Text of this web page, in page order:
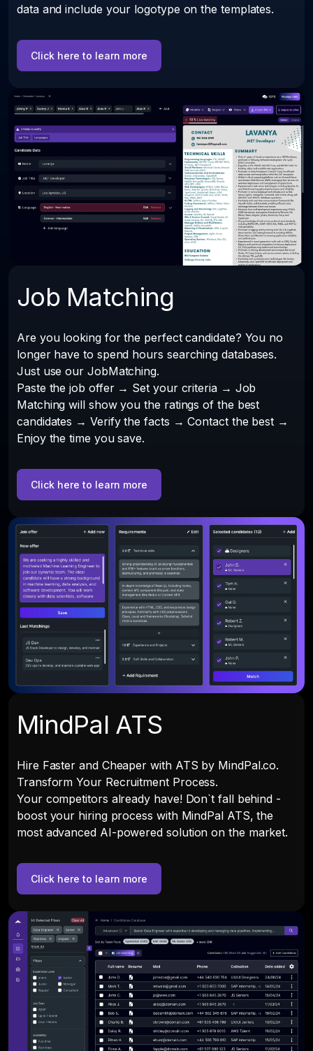
data and include your logotype on the templates.
Click here to learn more
Job Matching
Are you looking for the perfect candidate? You no
longer have to spend hours searching databases.
Just use our JobMatching.
Paste the job offer → Set your criteria → Job
Matching will show you the ratings of the best
candidates → Verify the facts → Contact the best →
Enjoy the time you save.
Click here to learn more
MindPal ATS
Hire Faster and Cheaper with ATS by MindPal.co.
Transform Your Recruitment Process.
Your competitors already have! Don`t fall behind -
boost your hiring process with MindPal ATS, the
most advanced AI-powered solution on the market.
Click here to learn more